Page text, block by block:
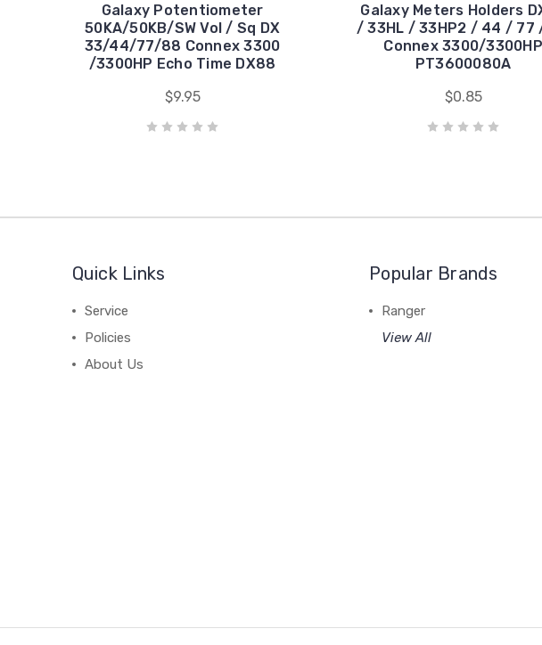
Galaxy Potentiometer
50KA/50KB/SW Vol / Sq DX
33/44/77/88 Connex 3300
/3300HP Echo Time DX88
$9.95
Galaxy Meters Holders
/ 33HL / 33HP2 / 44 / 77
Connex 3300/3300HP
PT3600080A
$0.85
Quick Links
Service
Policies
About Us
Popular Brands
Ranger
View All